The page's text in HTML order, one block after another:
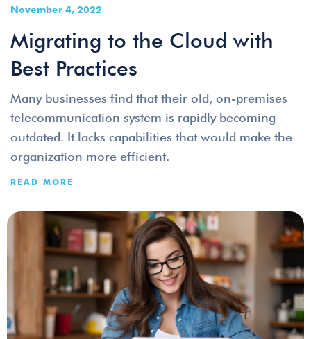
November 4, 2022
Migrating to the Cloud with
Best Practices
Many businesses find that their old, on-premises
telecommunication system is rapidly becoming
outdated. It lacks capabilities that would make the
organization more efficient.
READ MORE